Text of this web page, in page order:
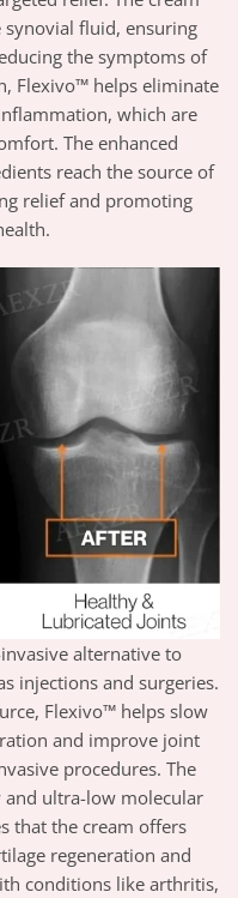
fluid, ensuring
the symptoms of
Flexivo™ helps eliminate
which are
The enhanced
reach the source of
relief and promoting
alternative to
injections and surgeries.
Flexivo™ helps slow
and improve joint
procedures. The
ultra-low molecular
that the cream offers
regeneration and
conditions like arthritis,